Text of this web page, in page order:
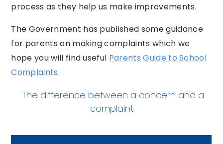
process as they help us make improvements.
The Government has published some guidance
for parents on making complaints which we
hope you will find useful Parents Guide to School
Complaints.
The difference between a concern and a
complaint